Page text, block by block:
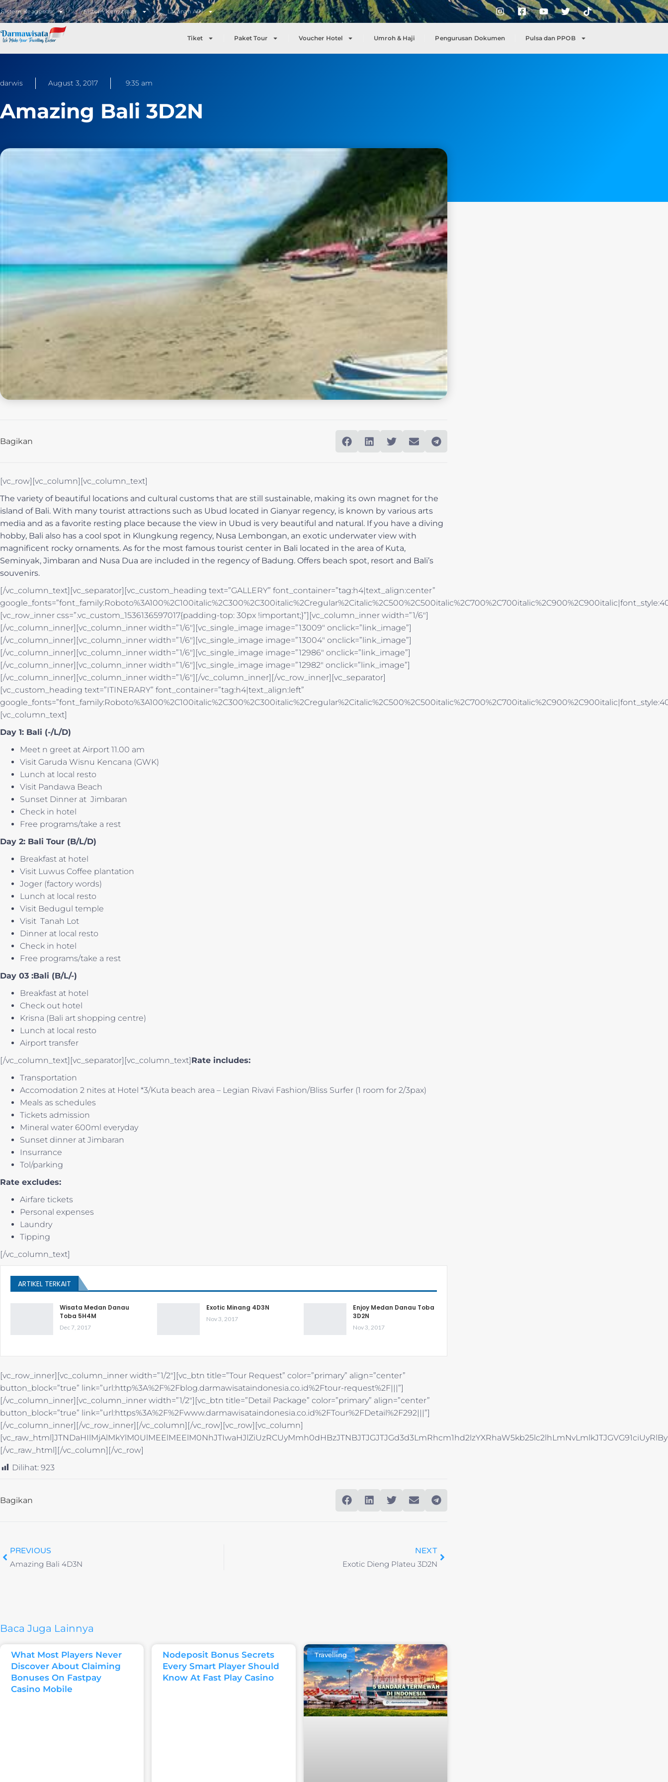
Sistem Keagenan Sistem Kemitraan Layanan API
Tiket Paket Tour Voucher Hotel Umroh & Haji Pengurusan Dokumen Pulsa dan PPOB
darwis August 3, 2017 9:35 am
Amazing Bali 3D2N
Bagikan
[vc_row][vc_column][vc_column_text]
The variety of beautiful locations and cultural customs that are still sustainable, making its own magnet for the
island of Bali. With many tourist attractions such as Ubud located in Gianyar regency, is known by various arts
media and as a favorite resting place because the view in Ubud is very beautiful and natural. If you have a diving
hobby, Bali also has a cool spot in Klungkung regency, Nusa Lembongan, an exotic underwater view with
magnificent rocky ornaments. As for the most famous tourist center in Bali located in the area of Kuta,
Seminyak, Jimbaran and Nusa Dua are included in the regency of Badung. Offers beach spot, resort and Bali’s
souvenirs.
[/vc_column_text][vc_separator][vc_custom_heading text=”GALLERY” font_container=”tag:h4|text_align:center”
[vc_row_inner css=”.vc_custom_1536136597017{padding-top: 30px !important;}”][vc_column_inner width=”1/6″]
[/vc_column_inner][vc_column_inner width=”1/6″][vc_single_image image=”13009″ onclick=”link_image”]
[/vc_column_inner][vc_column_inner width=”1/6″][vc_single_image image=”13004″ onclick=”link_image”]
[/vc_column_inner][vc_column_inner width=”1/6″][vc_single_image image=”12986″ onclick=”link_image”]
[/vc_column_inner][vc_column_inner width=”1/6″][vc_single_image image=”12982″ onclick=”link_image”]
[/vc_column_inner][vc_column_inner width=”1/6″][/vc_column_inner][/vc_row_inner][vc_separator]
[vc_custom_heading text=”ITINERARY” font_container=”tag:h4|text_align:left”
[vc_column_text]
Day 1: Bali (-/L/D)
Meet n greet at Airport 11.00 am
Visit Garuda Wisnu Kencana (GWK)
Lunch at local resto
Visit Pandawa Beach
Sunset Dinner at Jimbaran
Check in hotel
Free programs/take a rest
Day 2: Bali Tour (B/L/D)
Breakfast at hotel
Visit Luwus Coffee plantation
Joger (factory words)
Lunch at local resto
Visit Bedugul temple
Visit Tanah Lot
Dinner at local resto
Check in hotel
Free programs/take a rest
Day 03 :Bali (B/L/-)
Breakfast at hotel
Check out hotel
Krisna (Bali art shopping centre)
Lunch at local resto
Airport transfer
[/vc_column_text][vc_separator][vc_column_text] Rate includes:
Transportation
Accomodation 2 nites at Hotel *3/Kuta beach area – Legian Rivavi Fashion/Bliss Surfer (1 room for 2/3pax)
Meals as schedules
Tickets admission
Mineral water 600ml everyday
Sunset dinner at Jimbaran
Insurrance
Tol/parking
Rate excludes:
Airfare tickets
Personal expenses
Laundry
Tipping
[/vc_column_text]
ARTIKEL TERKAIT
Wisata Medan Danau
Toba 5H4M
Dec 7, 2017
Exotic Minang 4D3N
Nov 3, 2017
Enjoy Medan Danau Toba
3D2N
Nov 3, 2017
[vc_row_inner][vc_column_inner width=”1/2″][vc_btn title=”Tour Request” color=”primary” align=”center”
button_block=”true” link=”url:http%3A%2F%2Fblog.darmawisataindonesia.co.id%2Ftour-request%2F|||”]
[/vc_column_inner][vc_column_inner width=”1/2″][vc_btn title=”Detail Package” color=”primary” align=”center”
button_block=”true” link=”url:https%3A%2F%2Fwww.darmawisataindonesia.co.id%2FTour%2FDetail%2F292|||”]
[/vc_column_inner][/vc_row_inner][/vc_column][/vc_row][vc_row][vc_column]
[/vc_raw_html][/vc_column][/vc_row]
Dilihat: 923
Bagikan
PREVIOUS
Amazing Bali 4D3N
NEXT
Exotic Dieng Plateu 3D2N
Baca Juga Lainnya
What Most Players Never
Discover About Claiming
Bonuses On Fastpay
Casino Mobile
Nodeposit Bonus Secrets
Every Smart Player Should
Know At Fast Play Casino
Travelling